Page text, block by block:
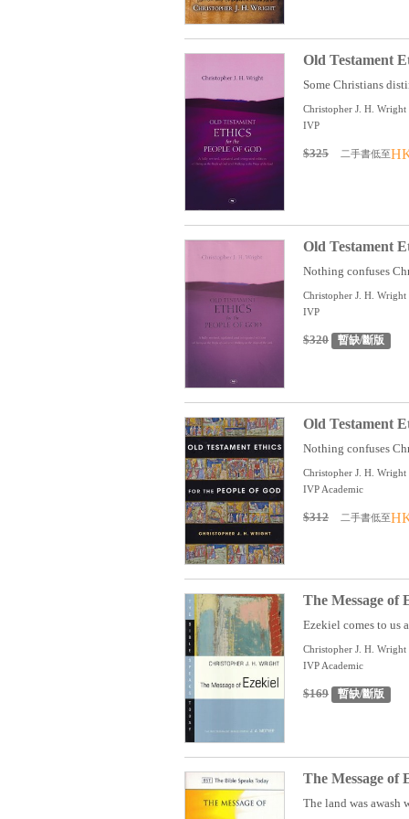
Old Testament
Some Christians
Christopher J. H. Wright
IVP
$325 二手書低至
Old Testament
Nothing confuses
Christopher J. H. Wright
IVP
$320 暫缺/斷版
Old Testament
Nothing confuses
Christopher J. H. Wright
IVP Academic
$312 二手書低至
The Message of
Ezekiel comes to us
Christopher J. H. Wright
IVP Academic
$169 暫缺/斷版
The Message of
The land was awash